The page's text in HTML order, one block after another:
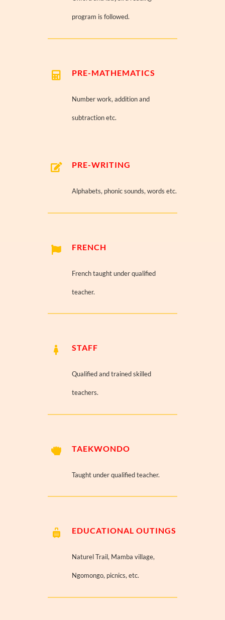
program is followed.
PRE-MATHEMATICS
Number work, addition and
subtraction etc.
PRE-WRITING
Alphabets, phonic sounds, words etc.
FRENCH
French taught under qualified
teacher.
STAFF
Qualified and trained skilled
teachers.
TAEKWONDO
Taught under qualified teacher.
EDUCATIONAL OUTINGS
Naturel Trail, Mamba village,
Ngomongo, picnics, etc.